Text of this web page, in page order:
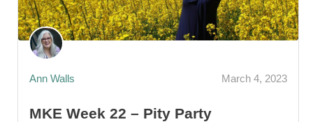
Ann Walls March 4, 2023
MKE Week 22 – Pity Party